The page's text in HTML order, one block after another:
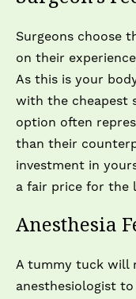
Surgeons choose
on their
As this is your
with the cheapest
option often
than their
investment in
a fair price for the
Anesthesia
A tummy tuck will
anesthesiologist